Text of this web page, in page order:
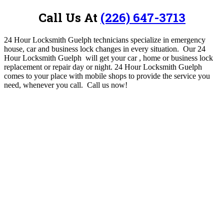
Call Us At (226) 647-3713
24 Hour Locksmith Guelph technicians specialize in emergency
house, car and business lock changes in every situation. Our 24
Hour Locksmith Guelph will get your car , home or business lock
replacement or repair day or night. 24 Hour Locksmith Guelph
comes to your place with mobile shops to provide the service you
need, whenever you call. Call us now!